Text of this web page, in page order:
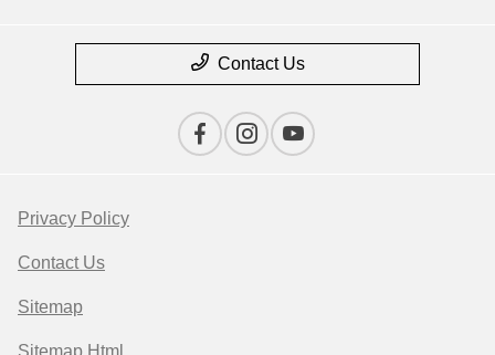
Contact Us
Privacy Policy
Contact Us
Sitemap
Sitemap Html